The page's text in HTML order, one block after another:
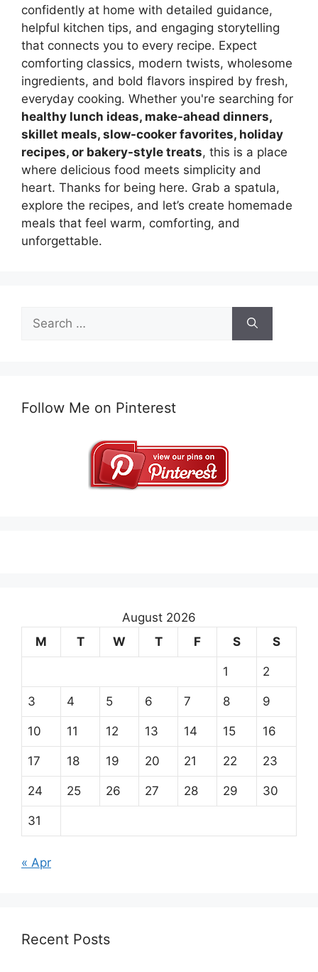
confidently at home with detailed guidance,
helpful kitchen tips, and engaging storytelling
that connects you to every recipe. Expect
comforting classics, modern twists, wholesome
ingredients, and bold flavors inspired by fresh,
everyday cooking. Whether you're searching for
healthy lunch ideas, make-ahead dinners,
skillet meals, slow-cooker favorites, holiday
recipes, or bakery-style treats, this is a place
where delicious food meets simplicity and
heart. Thanks for being here. Grab a spatula,
explore the recipes, and let’s create homemade
meals that feel warm, comforting, and
unforgettable.
for:
Follow Me on Pinterest
August 2026
M
T W T F S S
1 2
3 4 5 6 7 8 9
10 11 12 13 14 15 16
17 18 19 20 21 22 23
24 25 26 27 28 29 30
31
« Apr
Recent Posts